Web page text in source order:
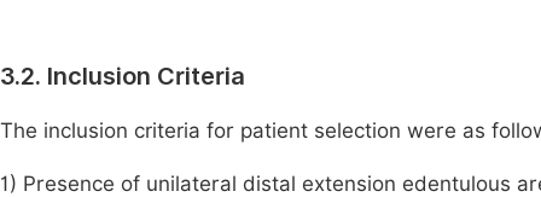
3.2. Inclusion Criteria
The inclusion criteria for patient selection were as
1) Presence of unilateral distal extension edentulous